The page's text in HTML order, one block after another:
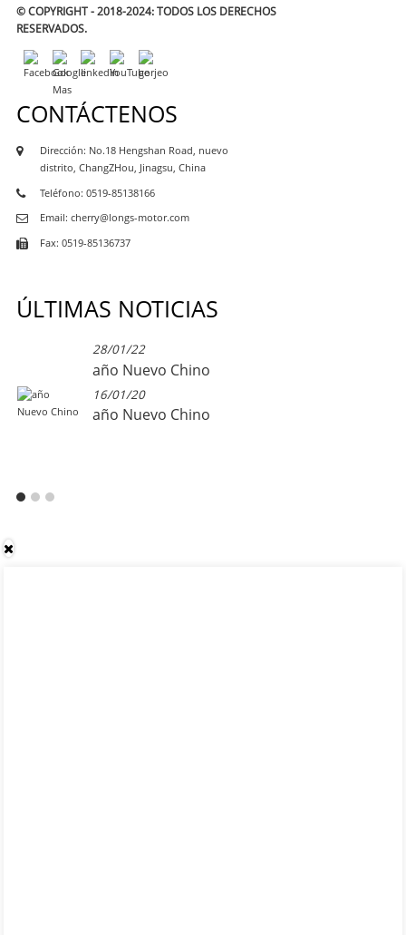
© COPYRIGHT - 2018-2024: TODOS LOS DERECHOS
RESERVADOS.
CONTÁCTENOS
Dirección: No.18 Hengshan Road, nuevo
distrito, ChangZHou, Jinagsu, China
Teléfono: 0519-85138166
Email: cherry@longs-motor.com
Fax: 0519-85136737
ÚLTIMAS NOTICIAS
28/01/22
año Nuevo Chino
16/01/20
año Nuevo Chino